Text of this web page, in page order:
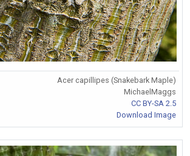
Acer capillipes (Snakebark Maple)
MichaelMaggs
CC BY-SA 2.5
Download Image